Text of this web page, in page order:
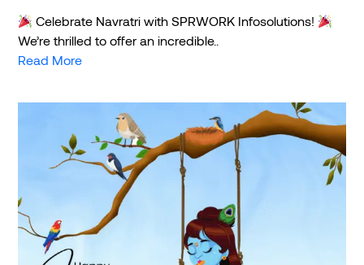
Celebrate Navratri with SPRWORK Infosolutions!
We’re thrilled to offer an incredible..
Read More